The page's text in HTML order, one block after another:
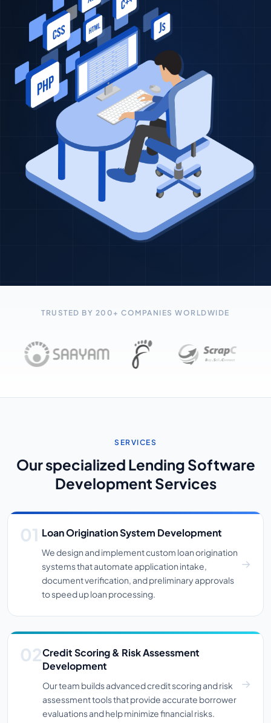
TRUSTED BY 200+ COMPANIES WORLDWIDE
SERVICES
Our specialized Lending Software
Development Services
Loan Origination System Development
We design and implement custom loan origination
systems that automate application intake,
document verification, and preliminary approvals
to speed up loan processing.
Credit Scoring & Risk Assessment
Development
Our team builds advanced credit scoring and risk
assessment tools that provide accurate borrower
evaluations and help minimize financial risks.